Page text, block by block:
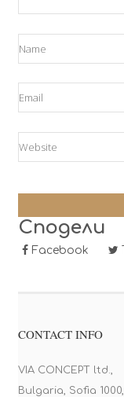
Сподели
Facebook
CONTACT INFO
VIA CONCEPT ltd.,
Bulgaria, Sofia 1000,